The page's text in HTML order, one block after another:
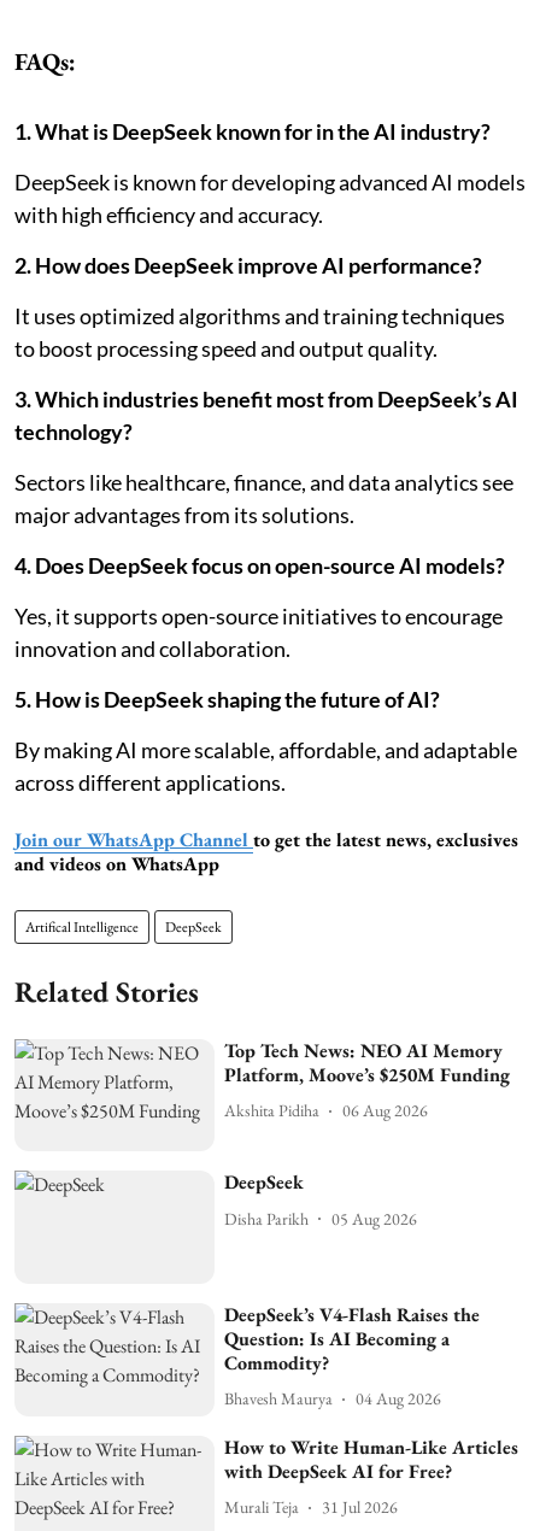
FAQs:
1. What is DeepSeek known for in the AI industry?
DeepSeek is known for developing advanced AI models
with high efficiency and accuracy.
2. How does DeepSeek improve AI performance?
It uses optimized algorithms and training techniques
to boost processing speed and output quality.
3. Which industries benefit most from DeepSeek’s AI
technology?
Sectors like healthcare, finance, and data analytics see
major advantages from its solutions.
4. Does DeepSeek focus on open-source AI models?
Yes, it supports open-source initiatives to encourage
innovation and collaboration.
5. How is DeepSeek shaping the future of AI?
By making AI more scalable, affordable, and adaptable
across different applications.
Join our WhatsApp Channel to get the latest news, exclusives
and videos on WhatsApp
Artifical Intelligence DeepSeek
Related Stories
Top Tech News: NEO AI Memory
Platform, Moove’s $250M Funding
Akshita Pidiha 06 Aug 2026
DeepSeek
Disha Parikh 05 Aug 2026
DeepSeek’s V4-Flash Raises the
Question: Is AI Becoming a
Commodity?
Bhavesh Maurya 04 Aug 2026
How to Write Human-Like Articles
with DeepSeek AI for Free?
Murali Teja 31 Jul 2026